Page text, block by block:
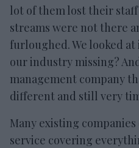
lot of them lost their
streams were not there
furloughed. We looked at
our industry missing?
management company
different and still very
Many existing
service covering